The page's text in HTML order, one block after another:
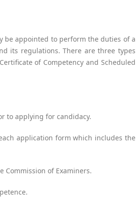
be appointed to perform the duties of a
its regulations. There are three types
of Competency and Scheduled
to applying for candidacy.
application form which includes the
of Examiners.